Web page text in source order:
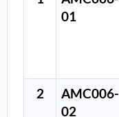
01
2
AMC006-
02